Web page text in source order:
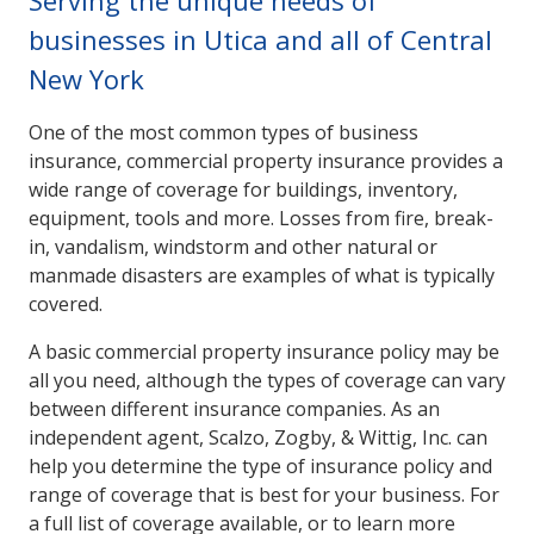
businesses in Utica and all of Central
New York
One of the most common types of business
insurance, commercial property insurance provides a
wide range of coverage for buildings, inventory,
equipment, tools and more. Losses from fire, break-
in, vandalism, windstorm and other natural or
manmade disasters are examples of what is typically
covered.
A basic commercial property insurance policy may be
all you need, although the types of coverage can vary
between different insurance companies. As an
independent agent, Scalzo, Zogby, & Wittig, Inc. can
help you determine the type of insurance policy and
range of coverage that is best for your business. For
a full list of coverage available, or to learn more